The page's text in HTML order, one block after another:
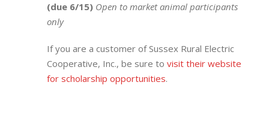
(due 6/15) Open to market animal participants
only
If you are a customer of Sussex Rural Electric
Cooperative, Inc., be sure to visit their website
for scholarship opportunities.